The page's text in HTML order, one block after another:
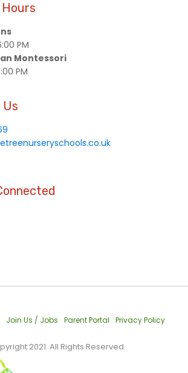
Hours
PM
Montessori
PM
Join Us / Jobs Parent Portal Privacy Policy
2021. All Rights Reserved.